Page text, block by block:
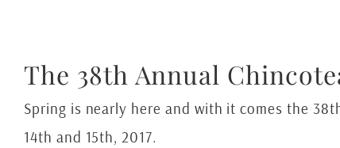
The 38th Annual
Spring is nearly here and with it comes the
14th and 15th, 2017.